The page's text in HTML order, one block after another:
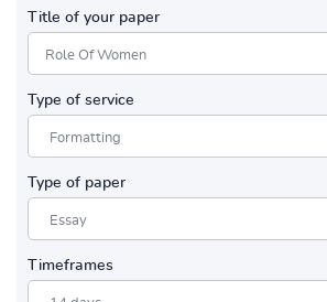
Title of your paper
Type of service
Type of paper
Timeframes